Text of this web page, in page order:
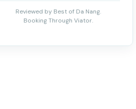
Reviewed by Best of Da Nang.
Booking Through Viator.